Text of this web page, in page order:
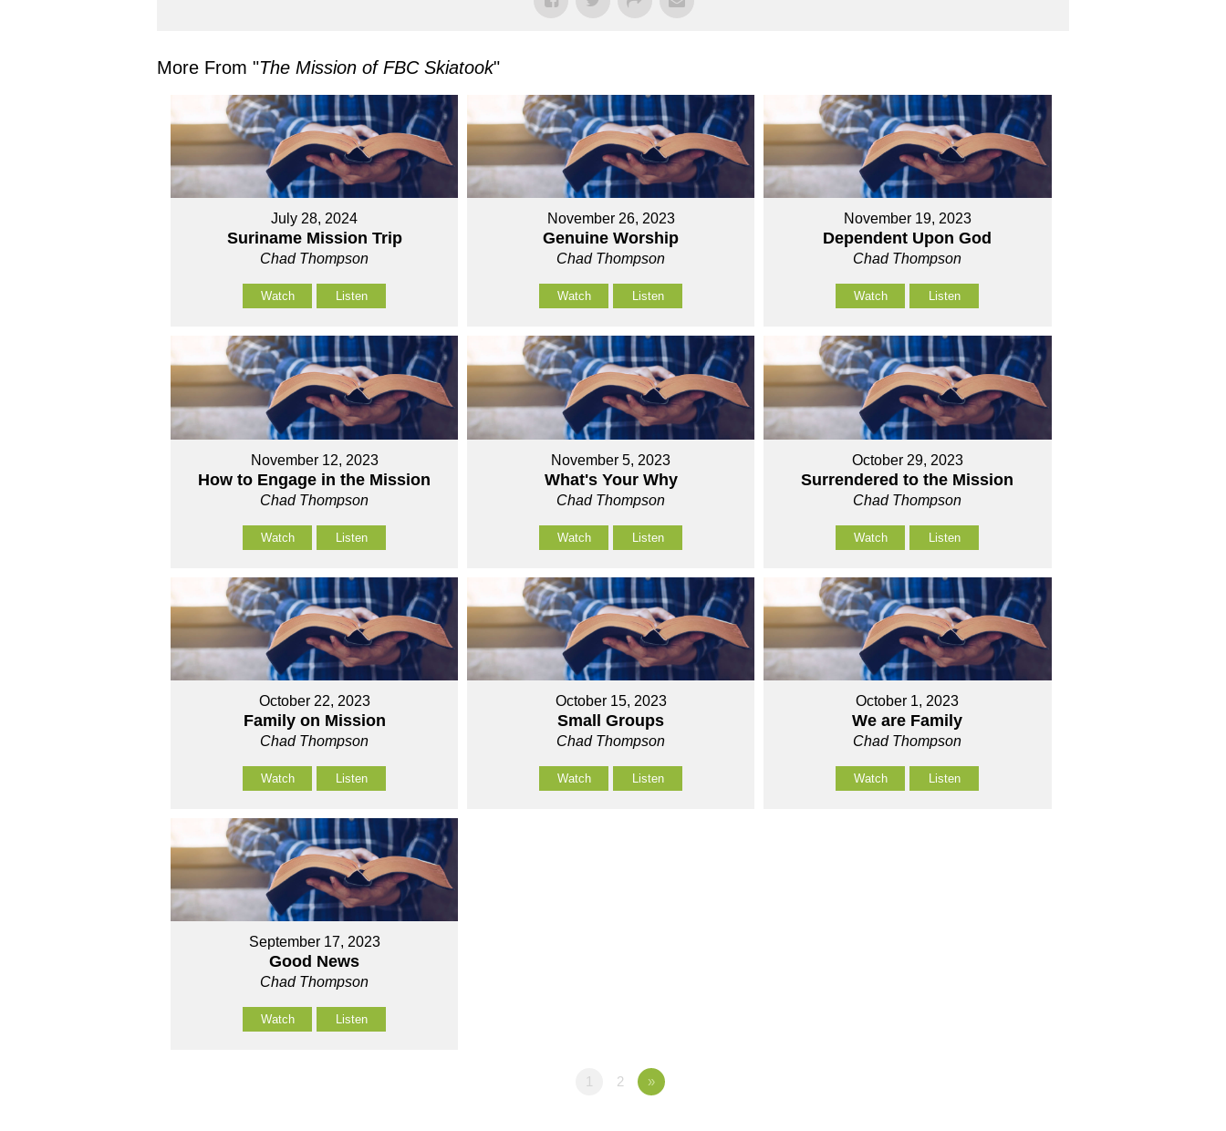
More From "The Mission of FBC Skiatook"
July 28, 2024
Suriname Mission Trip
Chad Thompson
Watch Listen
November 26, 2023
Genuine Worship
Chad Thompson
Watch Listen
November 19, 2023
Dependent Upon God
Chad Thompson
Watch Listen
November 12, 2023
How to Engage in the Mission
Chad Thompson
Watch Listen
November 5, 2023
What's Your Why
Chad Thompson
Watch Listen
October 29, 2023
Surrendered to the Mission
Chad Thompson
Watch Listen
October 22, 2023
Family on Mission
Chad Thompson
Watch Listen
October 15, 2023
Small Groups
Chad Thompson
Watch Listen
October 1, 2023
We are Family
Chad Thompson
Watch Listen
September 17, 2023
Good News
Chad Thompson
Watch Listen
1 2 »